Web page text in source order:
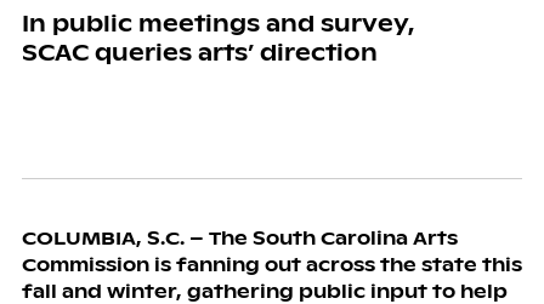
In public meetings and survey,
SCAC queries arts’ direction
COLUMBIA, S.C. – The South Carolina Arts
Commission is fanning out across the state this
fall and winter, gathering public input to help